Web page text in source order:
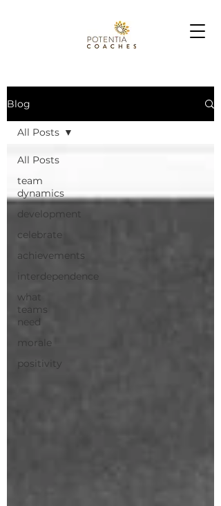
Blog
All Posts
team
dynamics
development
celebrate
achievements
interdependence
what
teams
need
morale
positivity
All Posts